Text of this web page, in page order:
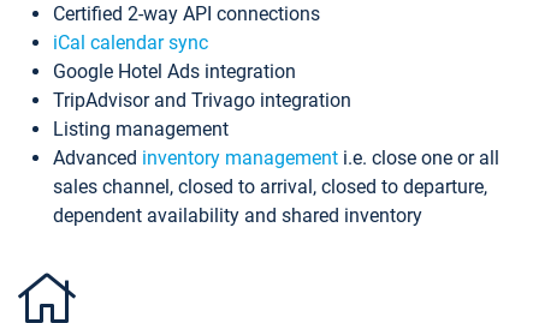
Certified 2-way API connections
iCal calendar sync
Google Hotel Ads integration
TripAdvisor and Trivago integration
Listing management
Advanced inventory management i.e. close one or all
sales channel, closed to arrival, closed to departure,
dependent availability and shared inventory